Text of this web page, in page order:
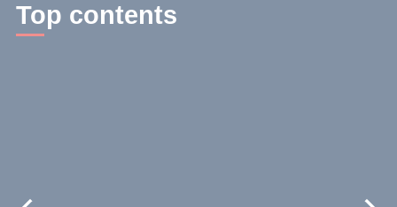
Top contents